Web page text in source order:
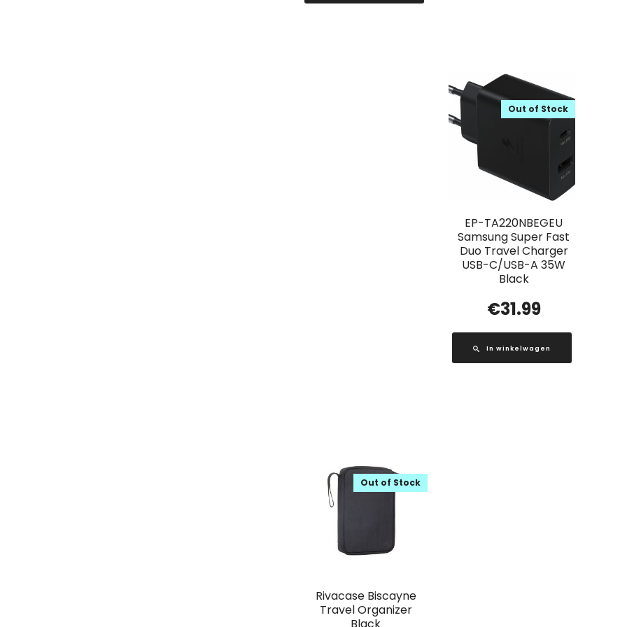
EP-TA220NBEGEU
Samsung Super Fast
Duo Travel Charger
USB-C/USB-A 35W
Black
Out of Stock
€31.99
In winkelwagen
Rivacase Biscayne
Travel Organizer
Out of Stock